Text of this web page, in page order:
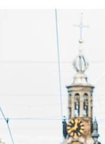
studio shoots to
Amsterdam.